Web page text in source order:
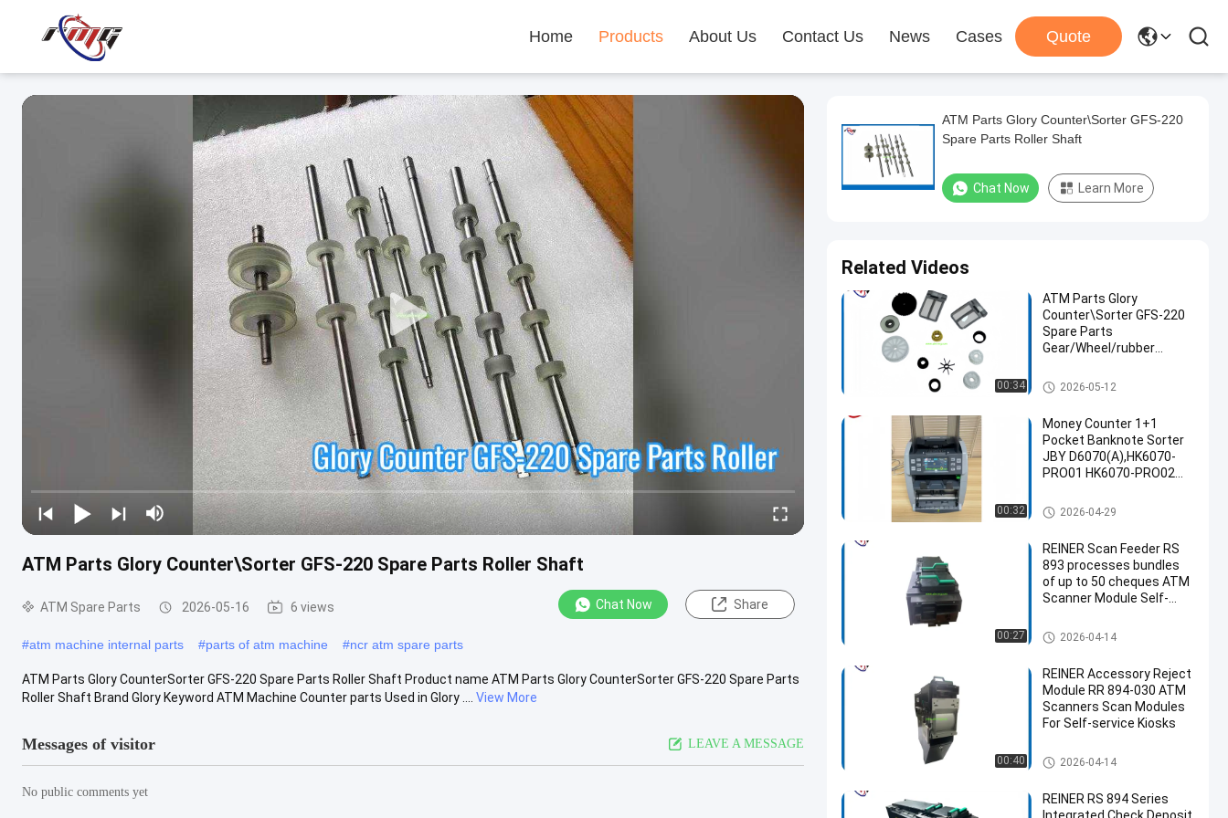
Home Products About Us Contact Us News Cases Quote
ATM Parts Glory Counter\Sorter GFS-220 Spare Parts Roller Shaft
ATM Spare Parts 2026-05-16 6 views Chat Now Share
#atm machine internal parts #parts of atm machine #ncr atm spare parts
ATM Parts Glory CounterSorter GFS-220 Spare Parts Roller Shaft Product name ATM Parts Glory CounterSorter GFS-220 Spare Parts
Roller Shaft Brand Glory Keyword ATM Machine Counter parts Used in Glory ....
View More
Messages of visitor LEAVE A MESSAGE
No public comments yet
ATM Parts Glory Counter\Sorter GFS-220
Spare Parts Roller Shaft
Chat Now Learn More
Related Videos
00:34
ATM Parts Glory
Counter\Sorter GFS-220
Spare Parts
Gear/Wheel/rubber
ATM Spare Parts
2026-05-12
00:32
Money Counter 1+1
Pocket Banknote Sorter
JBY D6070(A),HK6070-
PRO01 HK6070-PRO02
65 Currencies
ATM Spare Parts
2026-04-29
00:27
REINER Scan Feeder RS
893 processes bundles
of up to 50 cheques ATM
Scanner Module Self-
ATM Machine Parts
2026-04-14
00:40
REINER Accessory Reject
Module RR 894-030 ATM
Scanners Scan Modules
For Self-service Kiosks
ATM Machine Parts
2026-04-14
REINER RS 894 Series